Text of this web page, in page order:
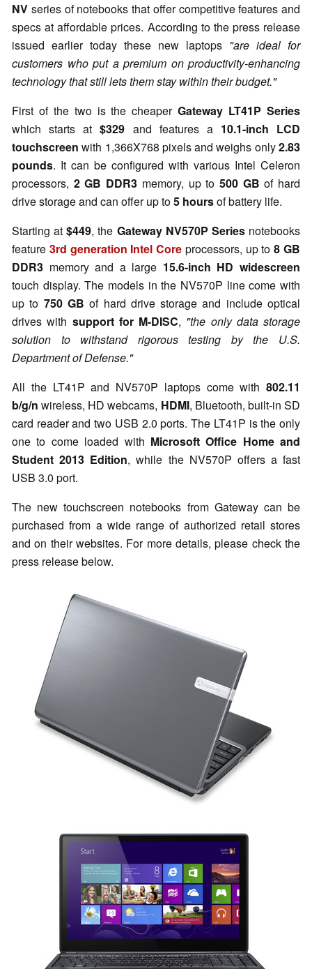
NV series of notebooks that offer competitive features and
specs at affordable prices. According to the press release
issued earlier today these new laptops "are ideal for
customers who put a premium on productivity-enhancing
technology that still lets them stay within their budget."
First of the two is the cheaperGateway LT41P Series
which starts at$329 and features a 10.1-inch LCD
touchscreen with 1,366X768 pixels and weighs only2.83
pounds. It can be configured with various Intel Celeron
processors, 2 GB DDR3 memory, up to 500 GB of hard
drive storage and can offer up to5 hoursof battery life.
Starting at$449, the Gateway NV570P Seriesnotebooks
feature 3rd generation Intel Core processors, up to8 GB
DDR3 memory and a large 15.6-inch HD widescreen
touch display. The models in the NV570P line come with
up to 750 GB of hard drive storage and include optical
drives with support for M-DISC, "the only data storage
solution to withstand rigorous testing by the U.S.
Department of Defense."
All the LT41P and NV570P laptops come with 802.11
b/g/n wireless, HD webcams, HDMI, Bluetooth, built-in SD
card reader and two USB 2.0 ports. The LT41P is the only
one to come loaded with Microsoft Office Home and
Student 2013 Edition, while the NV570P offers a fast
USB 3.0 port.
The new touchscreen notebooks from Gateway can be
purchased from a wide range of authorized retail stores
and on their websites. For more details, please check the
press release below.